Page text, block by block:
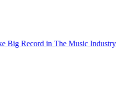
Big Record in The Music Industry